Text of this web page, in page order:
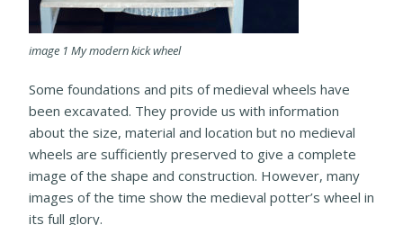
image 1 My modern kick wheel
Some foundations and pits of medieval wheels have
been excavated. They provide us with information
about the size, material and location but no medieval
wheels are sufficiently preserved to give a complete
image of the shape and construction. However, many
images of the time show the medieval potter’s wheel in
its full glory.